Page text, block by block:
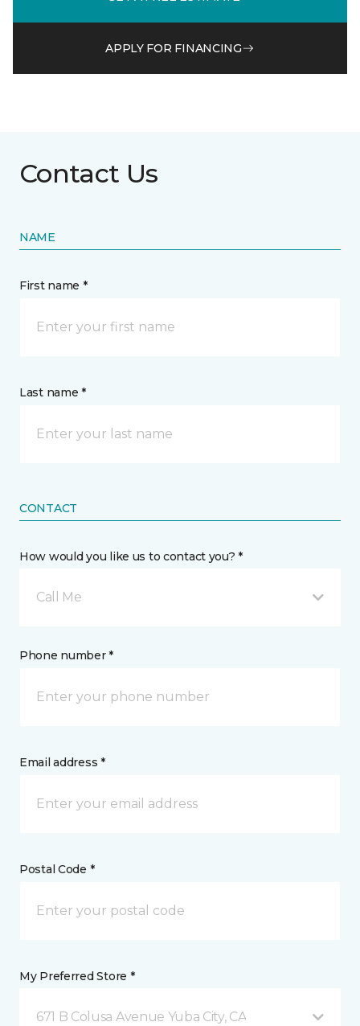
APPLY FOR FINANCING
Contact Us
NAME
First name *
Last name *
CONTACT
How would you like us to contact you? *
Call Me
Phone number *
Email address *
Postal Code *
My Preferred Store *
671 B Colusa Avenue Yuba City, CA